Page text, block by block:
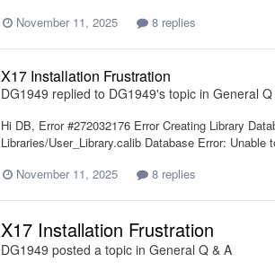
November 11, 2025
8 replies
X17 Installation Frustration
DG1949 replied to DG1949's topic in General Q
Hi DB, Error #272032176 Error Creating Library
Libraries/User_Library.calib Database Error:
November 11, 2025
8 replies
X17 Installation Frustration
DG1949 posted a topic in General Q & A